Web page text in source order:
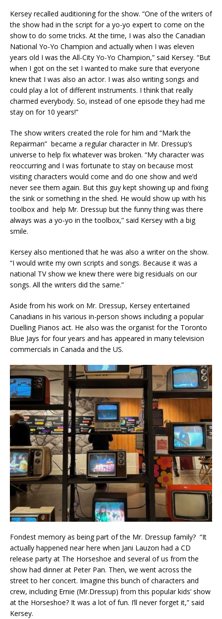
Kersey recalled auditioning for the show. “One of the writers of
the show had in the script for a yo-yo expert to come on the
show to do some tricks. At the time, I was also the Canadian
National Yo-Yo Champion and actually when I was eleven
years old I was the All-City Yo-Yo Champion,” said Kersey. “But
when I got on the set I wanted to make sure that everyone
knew that I was also an actor. I was also writing songs and
could play a lot of different instruments. I think that really
charmed everybody. So, instead of one episode they had me
stay on for 10 years!”
The show writers created the role for him and “Mark the
Repairman” became a regular character in Mr. Dressup’s
universe to help fix whatever was broken. “My character was
reoccurring and I was fortunate to stay on because most
visiting characters would come and do one show and we’d
never see them again. But this guy kept showing up and fixing
the sink or something in the shed. He would show up with his
toolbox and help Mr. Dressup but the funny thing was there
always was a yo-yo in the toolbox,” said Kersey with a big
smile.
Kersey also mentioned that he was also a writer on the show.
“I would write my own scripts and songs. Because it was a
national TV show we knew there were big residuals on our
songs. All the writers did the same.”
Aside from his work on Mr. Dressup, Kersey entertained
Canadians in his various in-person shows including a popular
Duelling Pianos act. He also was the organist for the Toronto
Blue Jays for four years and has appeared in many television
commercials in Canada and the US.
Fondest memory as being part of the Mr. Dressup family? “It
actually happened near here when Jani Lauzon had a CD
release party at The Horseshoe and several of us from the
show had dinner at Peter Pan. Then, we went across the
street to her concert. Imagine this bunch of characters and
crew, including Ernie (Mr.Dressup) from this popular kids’ show
at the Horseshoe? It was a lot of fun. I’ll never forget it,” said
Kersey.